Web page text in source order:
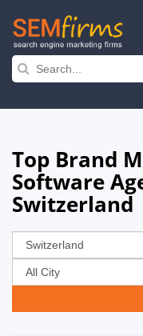
Skip
navigation
Top Brand
Software
Switzerland